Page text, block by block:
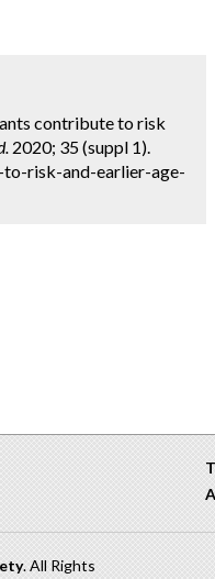
contribute to risk
2020; 35 (suppl 1).
risk-and-earlier-age-
. All Rights